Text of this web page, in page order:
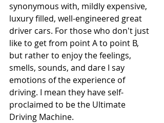
synonymous with, mildly expensive,
luxury filled, well-engineered great
driver cars. For those who don't just
like to get from point A to point B,
but rather to enjoy the feelings,
smells, sounds, and dare I say
emotions of the experience of
driving. I mean they have self-
proclaimed to be the Ultimate
Driving Machine.